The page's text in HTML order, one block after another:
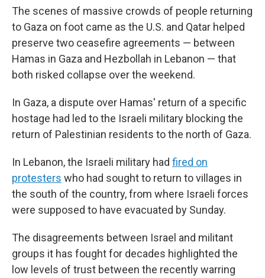
The scenes of massive crowds of people returning
to Gaza on foot came as the U.S. and Qatar helped
preserve two ceasefire agreements — between
Hamas in Gaza and Hezbollah in Lebanon — that
both risked collapse over the weekend.
In Gaza, a dispute over Hamas' return of a specific
hostage had led to the Israeli military blocking the
return of Palestinian residents to the north of Gaza.
In Lebanon, the Israeli military had fired on
protesters who had sought to return to villages in
the south of the country, from where Israeli forces
were supposed to have evacuated by Sunday.
The disagreements between Israel and militant
groups it has fought for decades highlighted the
low levels of trust between the recently warring